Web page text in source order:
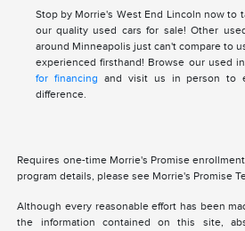
Stop by Morrie's West End Lincoln now to
our quality used cars for sale! Other
around Minneapolis just can't compare to
experienced firsthand! Browse our used
for financing and visit us in person to
difference.
Requires one-time Morrie's Promise
program details, please see Morrie's Promise
Although every reasonable effort has been
the information contained on this site,